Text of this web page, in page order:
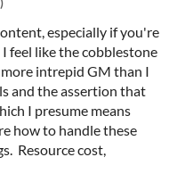
especially if you're
feel like the cobblestone
intrepid GM than I
and the assertion that
I presume means
how to handle these
Resource cost,